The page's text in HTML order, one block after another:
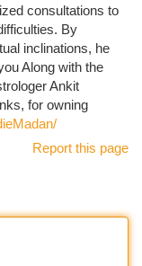
consultations to
By
inclinations, he
Along with the
Ankit
for owning
Report this page